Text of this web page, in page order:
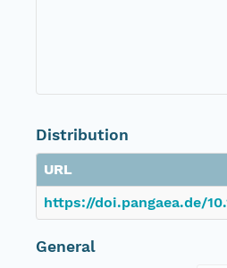
Distribution
URL
https://doi.pangaea.de/
General